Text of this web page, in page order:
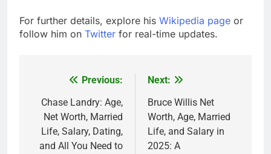
For further details, explore his Wikipedia page or
follow him on Twitter for real-time updates.
navigation
Previous:
Chase Landry: Age,
Net Worth, Married
Life, Salary, Dating,
and All You Need to
Next:
Bruce Willis Net
Worth, Age, Married
Life, and Salary in
2025: A